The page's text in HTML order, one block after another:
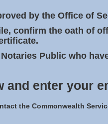
by the Office of
confirm the oath of
Public who
and enter your
the Commonwealth